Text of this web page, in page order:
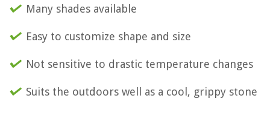
Many shades available
Easy to customize shape and size
Not sensitive to drastic temperature changes
Suits the outdoors well as a cool, grippy stone